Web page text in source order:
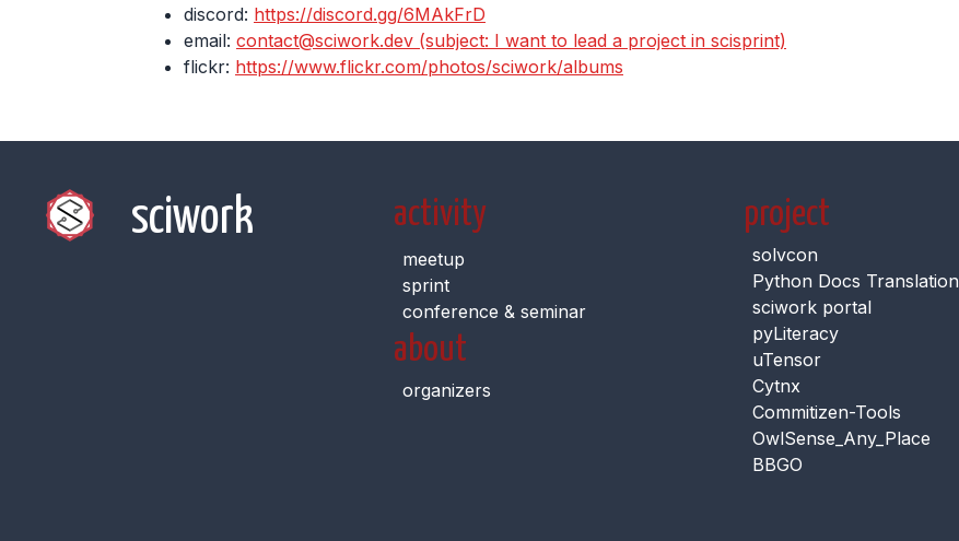
discord: https://discord.gg/6MAkFrD
email: contact@sciwork.dev (subject: I want to lead a project in scisprint)
flickr: https://www.flickr.com/photos/sciwork/albums
sciwork activity
meetup
sprint
conference & seminar
about
organizers
project
solvcon
Python Docs Translation
sciwork portal
pyLiteracy
uTensor
Cytnx
Commitizen-Tools
OwlSense_Any_Place
BBGO